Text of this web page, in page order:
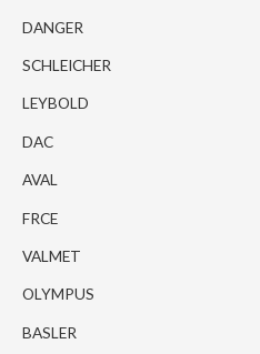
DANGER
SCHLEICHER
LEYBOLD
DAC
AVAL
FRCE
VALMET
OLYMPUS
BASLER